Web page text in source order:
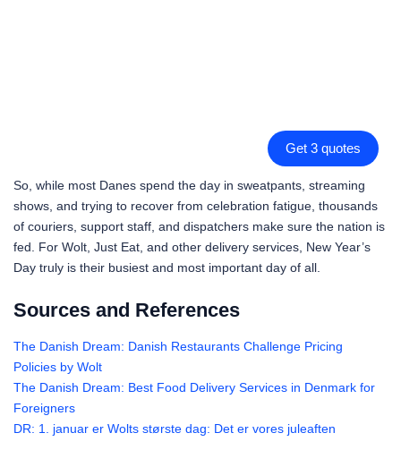
Get 3 quotes
So, while most Danes spend the day in sweatpants, streaming
shows, and trying to recover from celebration fatigue, thousands
of couriers, support staff, and dispatchers make sure the nation is
fed. For Wolt, Just Eat, and other delivery services, New Year’s
Day truly is their busiest and most important day of all.
Sources and References
The Danish Dream: Danish Restaurants Challenge Pricing
Policies by Wolt
The Danish Dream: Best Food Delivery Services in Denmark for
Foreigners
DR: 1. januar er Wolts største dag: Det er vores juleaften